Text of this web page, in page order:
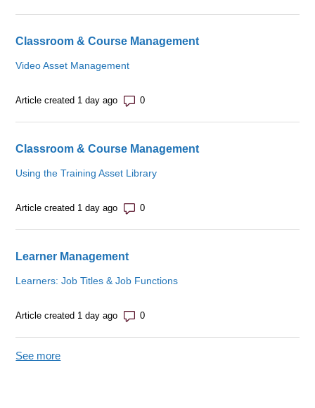
Classroom & Course Management
Video Asset Management
Article created 1 day ago Number of comments: 0
Classroom & Course Management
Using the Training Asset Library
Article created 1 day ago Number of comments: 0
Learner Management
Learners: Job Titles & Job Functions
Article created 1 day ago Number of comments: 0
See more